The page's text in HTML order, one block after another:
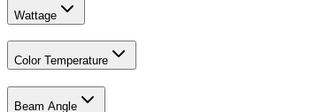
Wattage
Color Temperature
Beam Angle